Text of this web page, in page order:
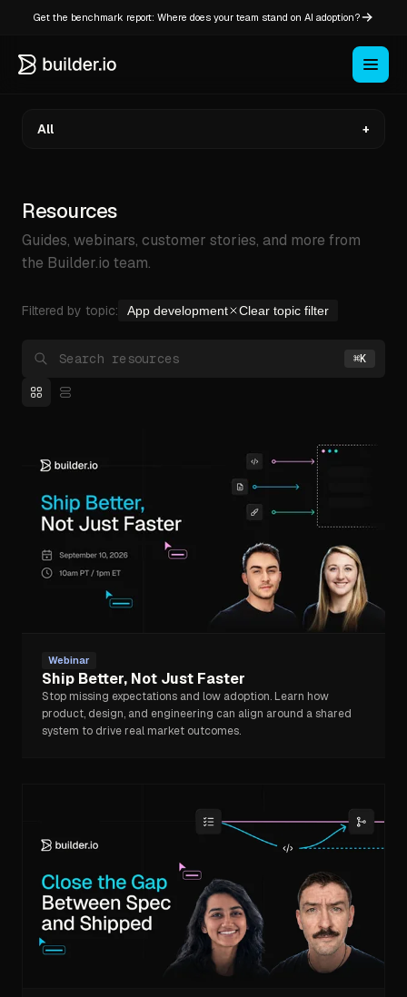
Get the benchmark report: Where does your team stand on AI adoption?
All +
Resources
Guides, webinars, customer stories, and more from
the Builder.io team.
Filtered by topic: App development Clear topic filter
Search Builder.io
⌘K
Webinar
Ship Better, Not Just Faster
Stop missing expectations and low adoption. Learn how
product, design, and engineering can align around a shared
system to drive real market outcomes.